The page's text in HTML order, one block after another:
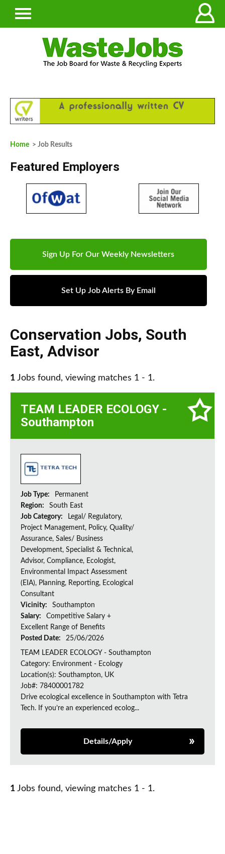
Home > Job Results
Featured Employers
Sign Up For Our Weekly Newsletters
Set Up Job Alerts By Email
Conservation Jobs, South
East, Advisor
1 Jobs found, viewing matches 1 - 1.
TEAM LEADER ECOLOGY -
Southampton
Job Type:
Permanent
Region:
South East
Job Category:
Legal/ Regulatory,
Project Management, Policy, Quality/
Assurance, Sales/ Business
Development, Specialist & Technical,
Advisor, Compliance, Ecologist,
Environmental Impact Assessment
(EIA), Planning, Reporting, Ecological
Consultant
Vicinity:
Southampton
Salary:
Competitive Salary +
Excellent Range of Benefits
Posted Date:
25/06/2026
TEAM LEADER ECOLOGY - Southampton
Category: Environment - Ecology
Location(s): Southampton, UK
Job#: 78400001782
Drive ecological excellence in Southampton with Tetra
Tech. If you’re an experienced ecolog...
Details/Apply
1 Jobs found, viewing matches 1 - 1.